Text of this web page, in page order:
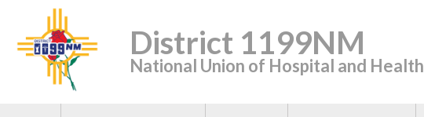
District 1199NM
National Union of Hospital and